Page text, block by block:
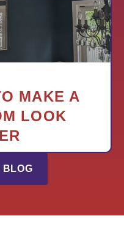
MAKE A
LOOK
BLOG